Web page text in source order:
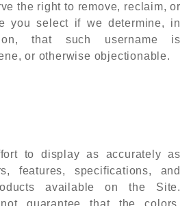
the right to remove, reclaim, or
you select if we determine, in
that such username is
or otherwise objectionable.
to display as accurately as
features, specifications, and
available on the Site.
guarantee that the colors,